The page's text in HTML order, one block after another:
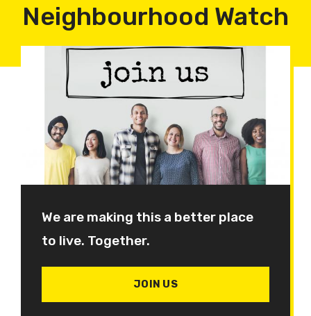
Neighbourhood Watch
We are making this a better place
to live. Together.
JOIN US